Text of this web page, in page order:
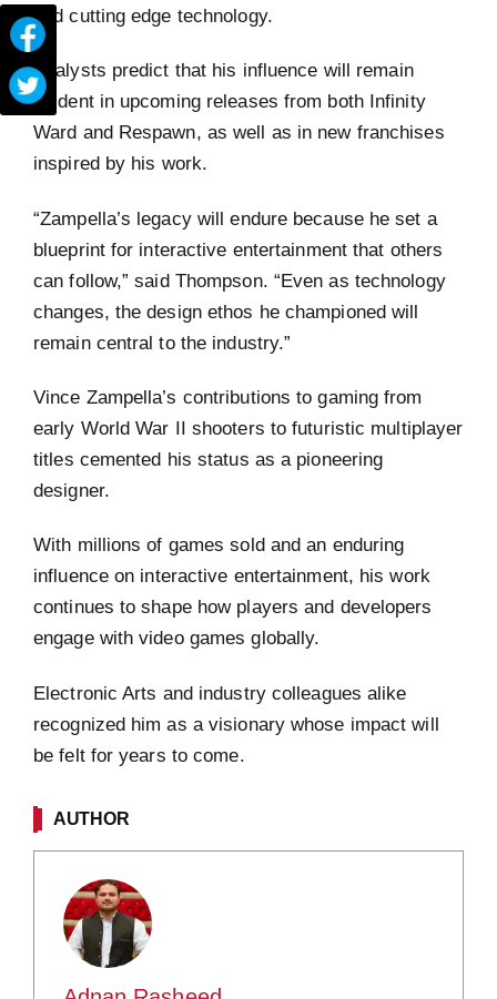
and cutting edge technology.
Analysts predict that his influence will remain
evident in upcoming releases from both Infinity
Ward and Respawn, as well as in new franchises
inspired by his work.
“Zampella’s legacy will endure because he set a
blueprint for interactive entertainment that others
can follow,” said Thompson. “Even as technology
changes, the design ethos he championed will
remain central to the industry.”
Vince Zampella’s contributions to gaming from
early World War II shooters to futuristic multiplayer
titles cemented his status as a pioneering
designer.
With millions of games sold and an enduring
influence on interactive entertainment, his work
continues to shape how players and developers
engage with video games globally.
Electronic Arts and industry colleagues alike
recognized him as a visionary whose impact will
be felt for years to come.
AUTHOR